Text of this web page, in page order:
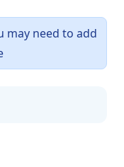
may need to add